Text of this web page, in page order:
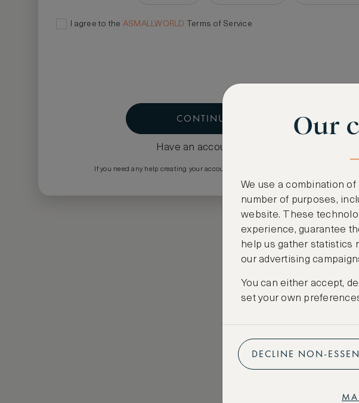
I agree to the ASMALLWORLD Terms of Service
CONTINUE
Have an account?
If you need any help creating your account please email
Our
We use a combination
number of purposes,
website. These
experience, guarantee
help us gather statistics
our advertising
You can either accept,
set your own
DECLINE NON-